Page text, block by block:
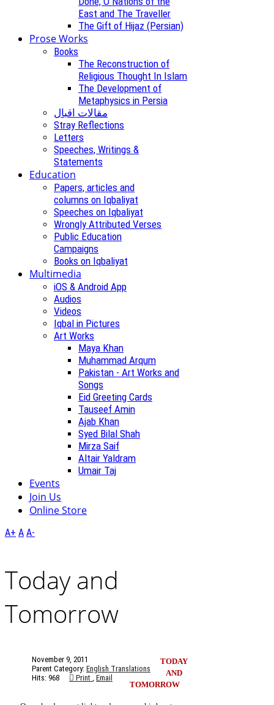
East and The Traveller
The Gift of Hijaz (Persian)
Prose Works
Books
The Reconstruction of
Religious Thought In Islam
The Development of
Metaphysics in Persia
مقالات اقبال
Stray Reflections
Letters
Speeches, Writings &
Statements
Education
Papers, articles and
columns on Iqbaliyat
Speeches on Iqbaliyat
Wrongly Attributed Verses
Public Education
Campaigns
Books on Iqbaliyat
Multimedia
iOS & Android App
Audios
Videos
Iqbal in Pictures
Art Works
Maya Khan
Muhammad Arqum
Pakistan - Art Works and
Songs
Eid Greeting Cards
Tauseef Amin
Ajab Khan
Syed Bilal Shah
Mirza Saif
Altair Yaldram
Umair Taj
Events
Join Us
Online Store
A+ A A-
Today and
Tomorrow
November 9, 2011
Parent Category: English Translations
Hits: 968
Print Email
TODAY
AND
TOMORROW